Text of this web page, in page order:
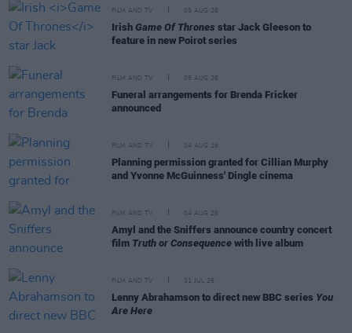
FILM AND TV 05 AUG 26
Irish Game Of Thrones star Jack Gleeson to
feature in new Poirot series
FILM AND TV 05 AUG 26
Funeral arrangements for Brenda Fricker
announced
FILM AND TV 04 AUG 26
Planning permission granted for Cillian Murphy
and Yvonne McGuinness' Dingle cinema
FILM AND TV 04 AUG 26
Amyl and the Sniffers announce country concert
film Truth or Consequence with live album
FILM AND TV 31 JUL 26
Lenny Abrahamson to direct new BBC series You
Are Here